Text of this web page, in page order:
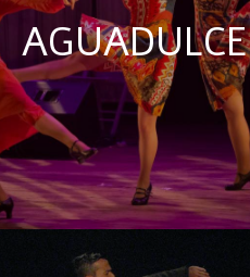
AGUADULCE